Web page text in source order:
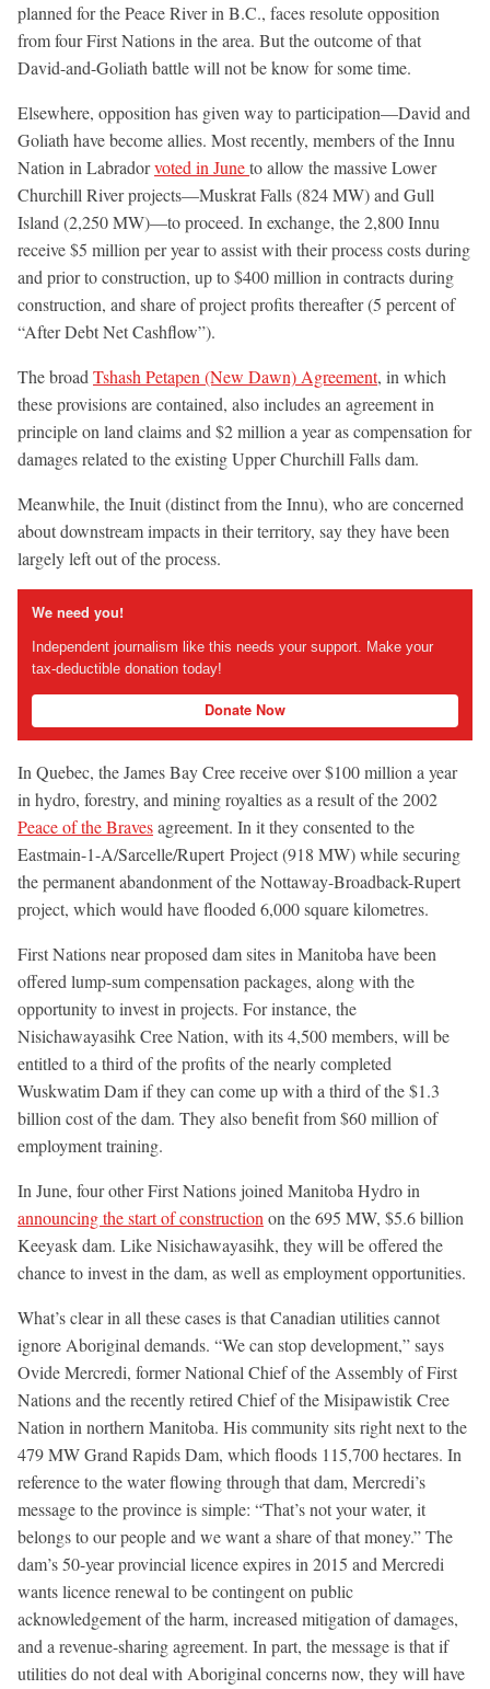
planned for the Peace River in B.C., faces resolute opposition
from four First Nations in the area. But the outcome of that
David-and-Goliath battle will not be know for some time.
Elsewhere, opposition has given way to participation—David and
Goliath have become allies. Most recently, members of the Innu
Nation in Labradorvoted in Juneto allow the massive Lower
Churchill River projects—Muskrat Falls (824 MW) and Gull
Island (2,250 MW)—to proceed. In exchange, the 2,800 Innu
receive $5 million per year to assist with their process costs during
and prior to construction, up to $400 million in contracts during
construction, and share of project profits thereafter (5 percent of
“After Debt Net Cashflow”).
The broadTshash Petapen (New Dawn) Agreement, in which
these provisions are contained, also includes an agreement in
principle on land claims and $2 million a year as compensation for
damages related to the existing Upper Churchill Falls dam.
Meanwhile, the Inuit (distinct from the Innu), who are concerned
about downstream impacts in their territory, say they have been
largely left out of the process.
We need you!
Independent journalism like this needs your support. Make your
tax-deductible donation today!
Donate Now
In Quebec, the James Bay Cree receive over $100 million a year
in hydro, forestry, and mining royalties as a result of the 2002
Peace of the Bravesagreement. In it they consented to the
Eastmain-1-A/Sarcelle/Rupert Project (918 MW) while securing
the permanent abandonment of the Nottaway-Broadback-Rupert
project, which would have flooded 6,000 square kilometres.
First Nations near proposed dam sites in Manitoba have been
offered lump-sum compensation packages, along with the
opportunity to invest in projects. For instance, the
Nisichawayasihk Cree Nation, with its 4,500 members, will be
entitled to a third of the profits of the nearly completed
Wuskwatim Dam if they can come up with a third of the $1.3
billion cost of the dam. They also benefit from $60 million of
employment training.
In June, four other First Nations joined Manitoba Hydro in
announcing the start of constructionon the 695 MW, $5.6 billion
Keeyask dam. Like Nisichawayasihk, they will be offered the
chance to invest in the dam, as well as employment opportunities.
What’s clear in all these cases is that Canadian utilities cannot
ignore Aboriginal demands. “We can stop development,” says
Ovide Mercredi, former National Chief of the Assembly of First
Nations and the recently retired Chief of the Misipawistik Cree
Nation in northern Manitoba. His community sits right next to the
479 MW Grand Rapids Dam, which floods 115,700 hectares. In
reference to the water flowing through that dam, Mercredi’s
message to the province is simple: “That’s not your water, it
belongs to our people and we want a share of that money.” The
dam’s 50-year provincial licence expires in 2015 and Mercredi
wants licence renewal to be contingent on public
acknowledgement of the harm, increased mitigation of damages,
and a revenue-sharing agreement. In part, the message is that if
utilities do not deal with Aboriginal concerns now, they will have